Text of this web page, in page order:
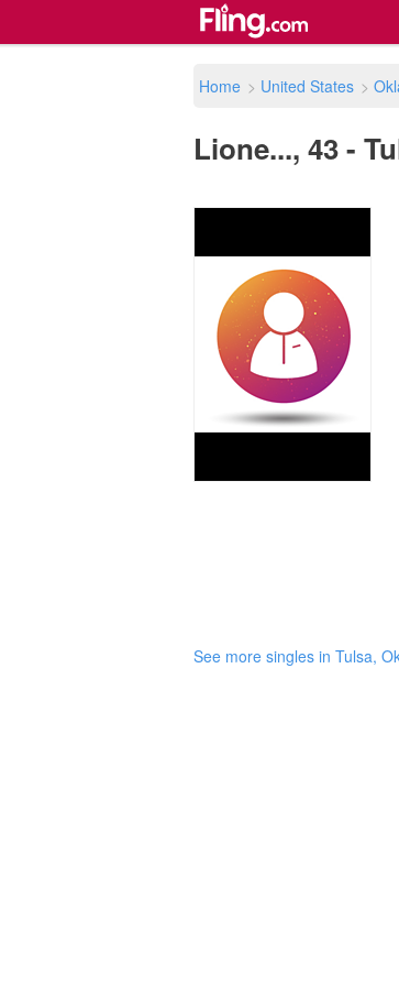
Home > United States >
Lione..., 43 -
See more singles in Tulsa,